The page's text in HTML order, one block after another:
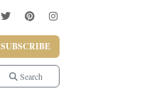
SUBSCRIBE
Search